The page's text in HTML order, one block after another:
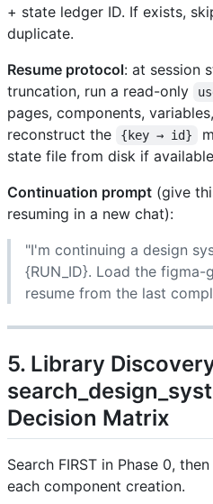
+ state ledger ID. If exists,
duplicate.
Resume protocol: at session
truncation, run a read-only
pages, components,
reconstruct the
{key → id}
state file from disk if
Continuation prompt (give
resuming in a new chat):
"I'm continuing a design
{RUN_ID}. Load the
resume from the last
5. Library
Decision Matrix
Search FIRST in Phase 0,
each component creation.